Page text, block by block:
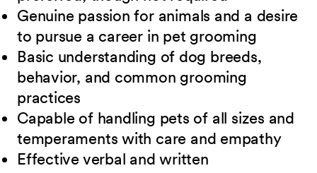
Genuine passion for animals and a desire
to pursue a career in pet grooming
Basic understanding of dog breeds,
behavior, and common grooming
practices
Capable of handling pets of all sizes and
temperaments with care and empathy
Effective verbal and written